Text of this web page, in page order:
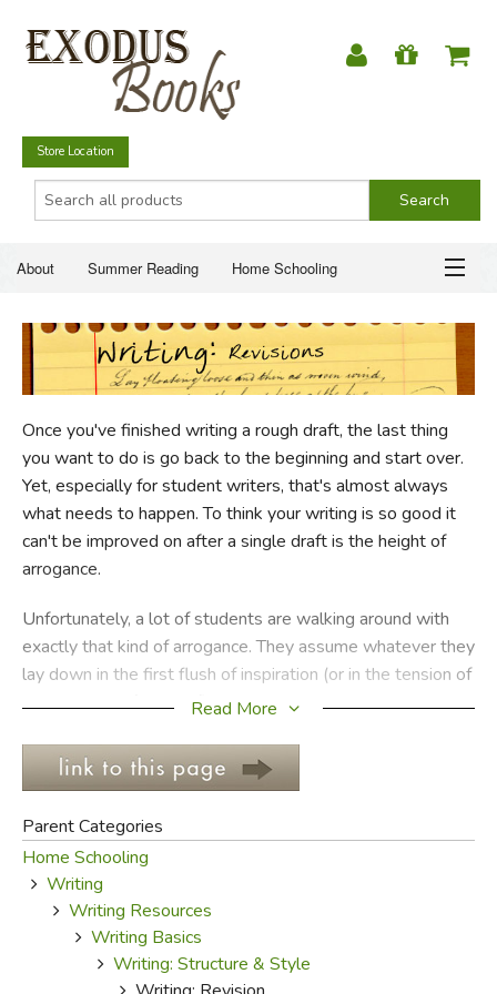
Store Location
About Summer Reading Home Schooling
Just for Fun
ABOUT
SUMMER READING
HOME SCHOOLING
CHRISTIAN BOOKS
FICTION & LITERATURE
JUST FOR FUN
Once you've finished writing a rough draft, the last thing
you want to do is go back to the beginning and start over.
Yet, especially for student writers, that's almost always
what needs to happen. To think your writing is so good it
can't be improved on after a single draft is the height of
arrogance.
Unfortunately, a lot of students are walking around with
exactly that kind of arrogance. They assume whatever they
lay down in the first flush of inspiration (or in the tension of
procrastination) is just fine. Or they have the opposite
improve on what they know is a poor product.
ages-old juvenile nonchalance, the lack of caring for
anything beyond play time or impressing friends, the devil-
may-care frivolity of those who don't yet know why
they're learning. Whatever is at the root of the reluctance
to revise, it must be removed and replaced with a desire
to make one's writing better.
Read More
Parent Categories
Home Schooling
Writing
Writing Resources
Writing Basics
Writing: Structure & Style